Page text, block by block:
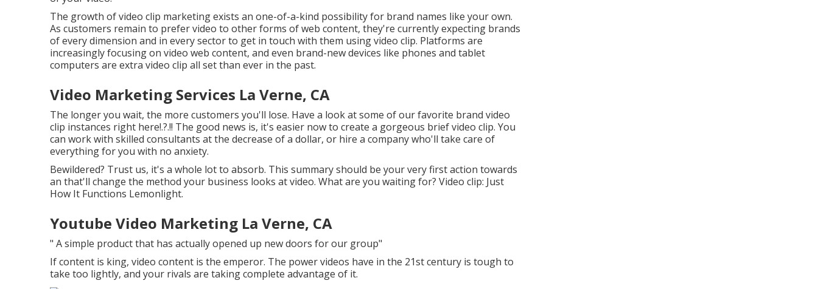
The growth of video clip marketing exists an one-of-a-kind possibility for brand names like your own.
As customers remain to prefer video to other forms of web content, they're currently expecting brands
of every dimension and in every sector to get in touch with them using video clip. Platforms are
increasingly focusing on video web content, and even brand-new devices like phones and tablet
computers are extra video clip all set than ever in the past.
Video Marketing Services La Verne, CA
The longer you wait, the more customers you'll lose. Have a look at some of ourfavorite brand video
clip instances right here!.?.!! The good news is, it's easier now to create a gorgeous brief video clip. You
can work with skilled consultants at the decrease of a dollar, or hire a company who'll take care of
everything for you with no anxiety.
Bewildered? Trust us, it's a whole lot to absorb. This summary should be your very first action towards
an that'll change the method your business looks at video. What are you waiting for? Video clip: Just
How It Functions Lemonlight.
Youtube Video Marketing La Verne, CA
" A simple product that has actually opened up new doors for our group"
If content is king, video content is the emperor. The power videos have in the 21st century is tough to
take too lightly, and your rivals are taking complete advantage of it.